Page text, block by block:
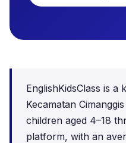
EnglishKidsClass is a
Kecamatan
children aged 4–18
platform, with an